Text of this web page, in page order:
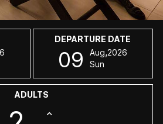
DEPARTURE DATE
09 Aug,2026
Sun
ADULTS